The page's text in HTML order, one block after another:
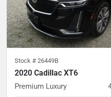
Stock # 26449B
2020 Cadillac XT6
Premium Luxury